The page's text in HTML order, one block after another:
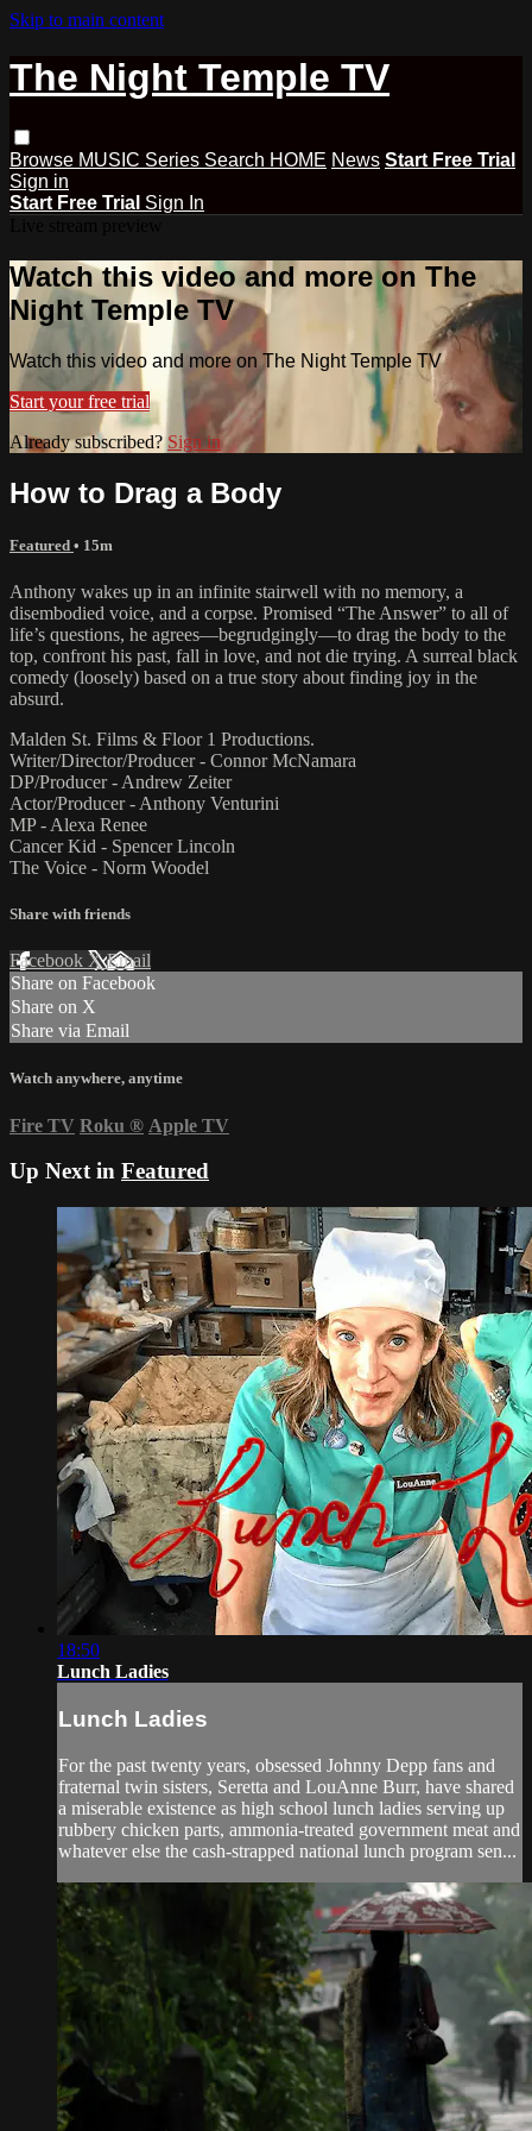
Skip to main content
The Night Temple TV
Browse MUSIC Series Search HOME News Start Free Trial
Sign in
Start Free Trial Sign In
Watch this video and more on The
Night Temple TV
Watch this video and more on The Night Temple TV
Start your free trial
Already subscribed?Sign in
How to Drag a Body
Featured • 15m
Anthony wakes up in an infinite stairwell with no memory, a
disembodied voice, and a corpse. Promised “The Answer” to all of
life’s questions, he agrees—begrudgingly—to drag the body to the
top, confront his past, fall in love, and not die trying. A surreal black
comedy (loosely) based on a true story about finding joy in the
absurd.
Malden St. Films & Floor 1 Productions.
Writer/Director/Producer - Connor McNamara
DP/Producer - Andrew Zeiter
Actor/Producer - Anthony Venturini
MP - Alexa Renee
Cancer Kid - Spencer Lincoln
The Voice - Norm Woodel
Share with friends
Facebook XEmail
Share on Facebook
Share on X
Share via Email
Watch anywhere, anytime
Fire TV Roku ® Apple TV
Up Next in Featured
18:50
Lunch Ladies
Lunch Ladies
For the past twenty years, obsessed Johnny Depp fans and
fraternal twin sisters, Seretta and LouAnne Burr, have shared
a miserable existence as high school lunch ladies serving up
rubbery chicken parts, ammonia-treated government meat and
whatever else the cash-strapped national lunch program sen...